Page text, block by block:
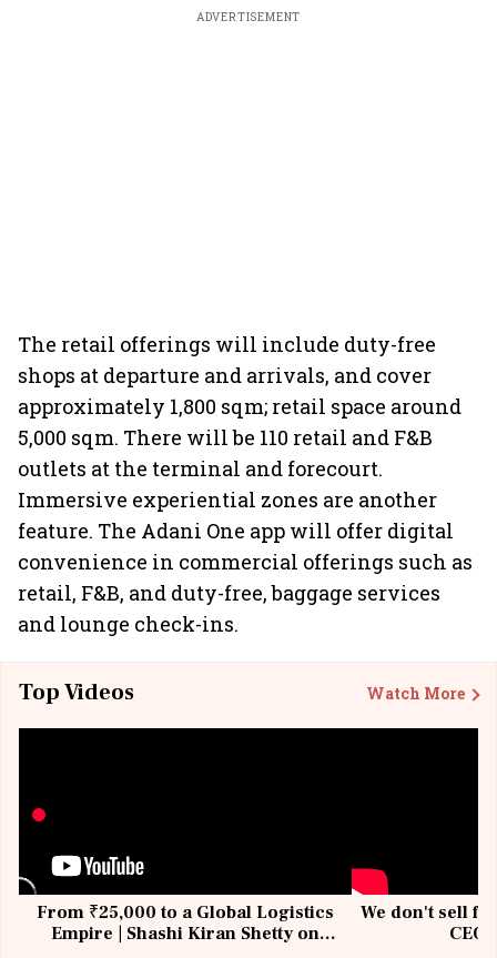
ADVERTISEMENT
The retail offerings will include duty-free
shops at departure and arrivals, and cover
approximately 1,800 sqm; retail space around
5,000 sqm. There will be 110 retail and F&B
outlets at the terminal and forecourt.
Immersive experiential zones are another
feature. The Adani One app will offer digital
convenience in commercial offerings such as
retail, F&B, and duty-free, baggage services
and lounge check-ins.
Top Videos Watch More
From ₹25,000 to a Global Logistics
Empire | Shashi Kiran Shetty on
We don't sell